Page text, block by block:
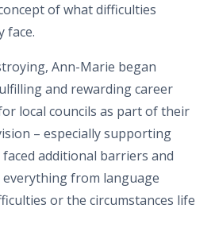
of what difficulties
face.
Ann-Marie began
and rewarding career
local councils as part of their
– especially supporting
additional barriers and
from language
or the circumstances life